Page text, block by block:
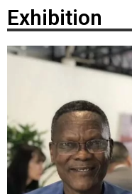
Exhibition